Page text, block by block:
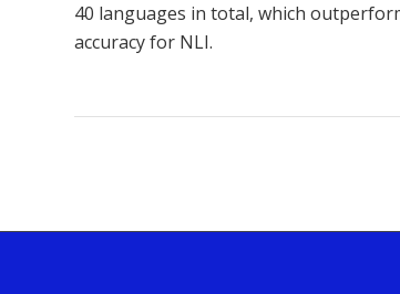
40 languages in total, which
accuracy for NLI.